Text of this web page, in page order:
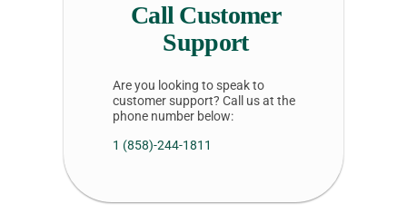
Call Customer
Support
Are you looking to speak to
customer support? Call us at the
phone number below:
1 (858)-244-1811